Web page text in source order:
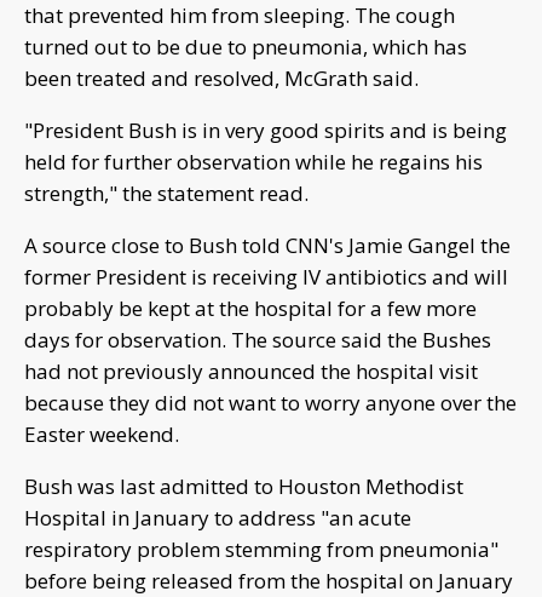
that prevented him from sleeping. The cough
turned out to be due to pneumonia, which has
been treated and resolved, McGrath said.
"President Bush is in very good spirits and is being
held for further observation while he regains his
strength," the statement read.
A source close to Bush told CNN's Jamie Gangel the
former President is receiving IV antibiotics and will
probably be kept at the hospital for a few more
days for observation. The source said the Bushes
had not previously announced the hospital visit
because they did not want to worry anyone over the
Easter weekend.
Bush was last admitted to Houston Methodist
Hospital in January to address "an acute
respiratory problem stemming from pneumonia"
before being released from the hospital on January